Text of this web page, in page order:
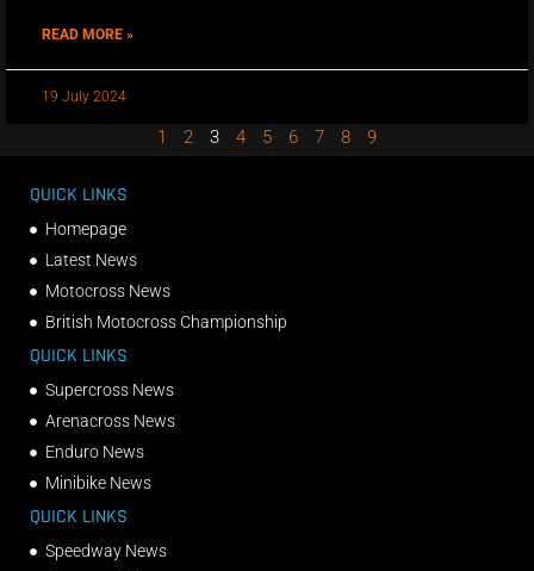
READ MORE »
19 July 2024
1 2 3 4 5 6 7 8 9
QUICK LINKS
Homepage
Latest News
Motocross News
British Motocross Championship
QUICK LINKS
Supercross News
Arenacross News
Enduro News
Minibike News
QUICK LINKS
Speedway News